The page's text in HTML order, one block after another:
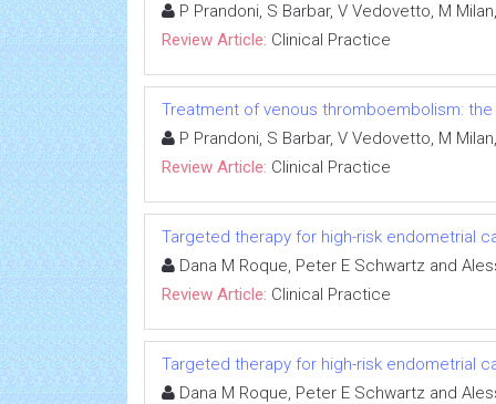
P Prandoni, S Barbar, V Vedovetto, M
Review Article: Clinical Practice
Treatment of venous thromboembolism:
P Prandoni, S Barbar, V Vedovetto, M
Review Article: Clinical Practice
Targeted therapy for high-risk endometrial
Dana M Roque, Peter E Schwartz and
Review Article: Clinical Practice
Targeted therapy for high-risk endometrial
Dana M Roque, Peter E Schwartz and